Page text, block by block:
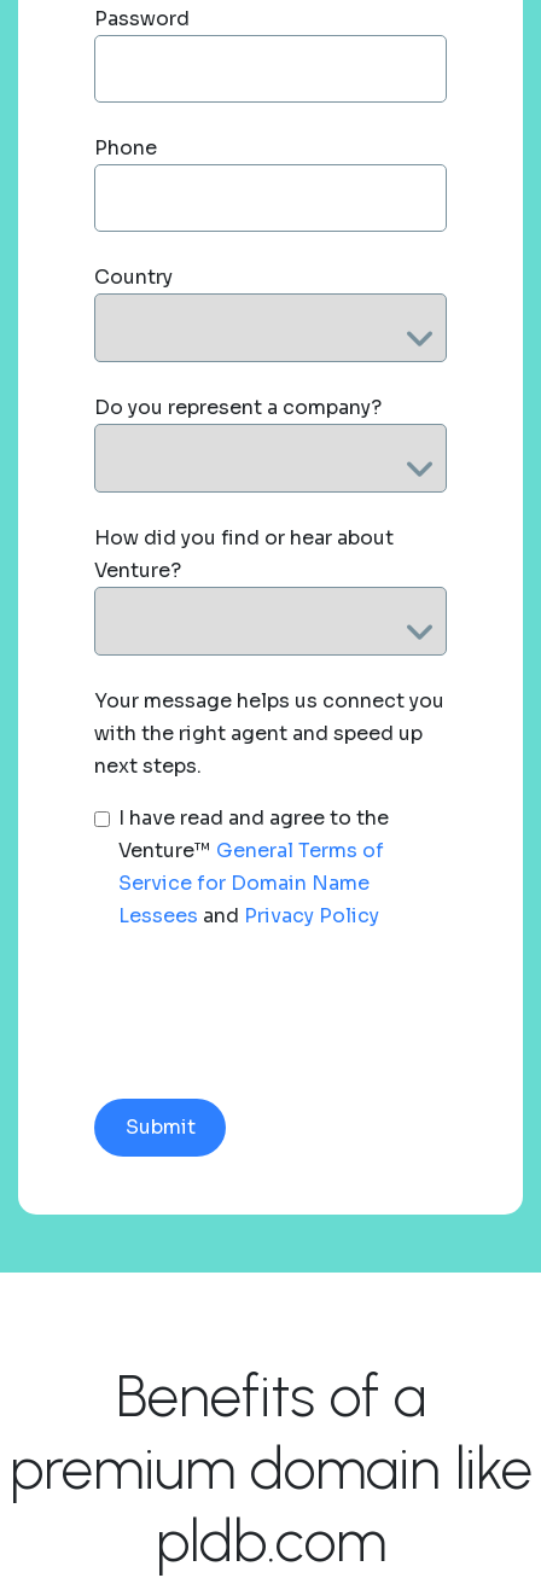
Password
Phone
Country
Do you represent a company?
How did you find or hear about
Venture?
Your message helps us connect you
with the right agent and speed up
next steps.
I have read and agree to the
Venture™ General Terms of
Service for Domain Name
Lessees and Privacy Policy
Benefits of a
premium domain like
pldb.com